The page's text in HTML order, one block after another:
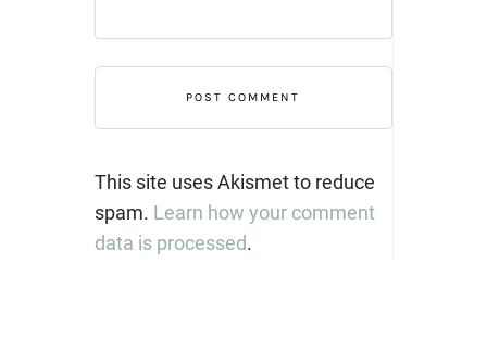
This site uses Akismet to reduce
spam. Learn how your comment
data is processed.